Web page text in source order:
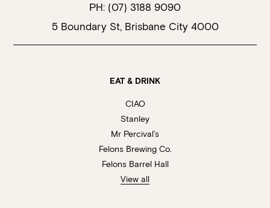
PH: (07) 3188 9090
5 Boundary St, Brisbane City 4000
EAT & DRINK
CIAO
Stanley
Mr Percival’s
Felons Brewing Co.
Felons Barrel Hall
View all